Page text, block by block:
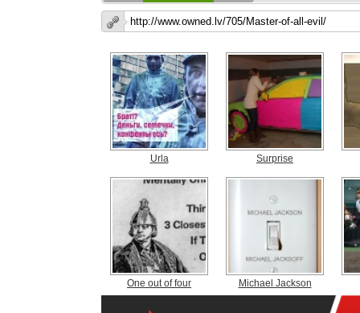
Urla Surprise
One out of four Michael Jackson